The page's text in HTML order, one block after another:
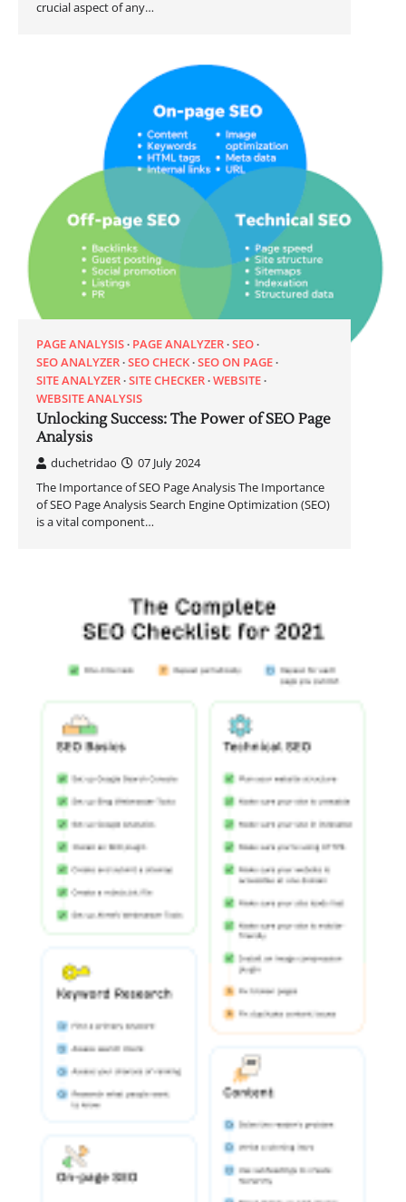
crucial aspect of any…
PAGE ANALYSIS PAGE ANALYZER SEO
SEO ANALYZER SEO CHECK SEO ON PAGE
SITE ANALYZER SITE CHECKER WEBSITE
WEBSITE ANALYSIS
Unlocking Success: The Power of SEO Page
Analysis
duchetridao
07 July 2024
The Importance of SEO Page Analysis The Importance
of SEO Page Analysis Search Engine Optimization (SEO)
is a vital component…